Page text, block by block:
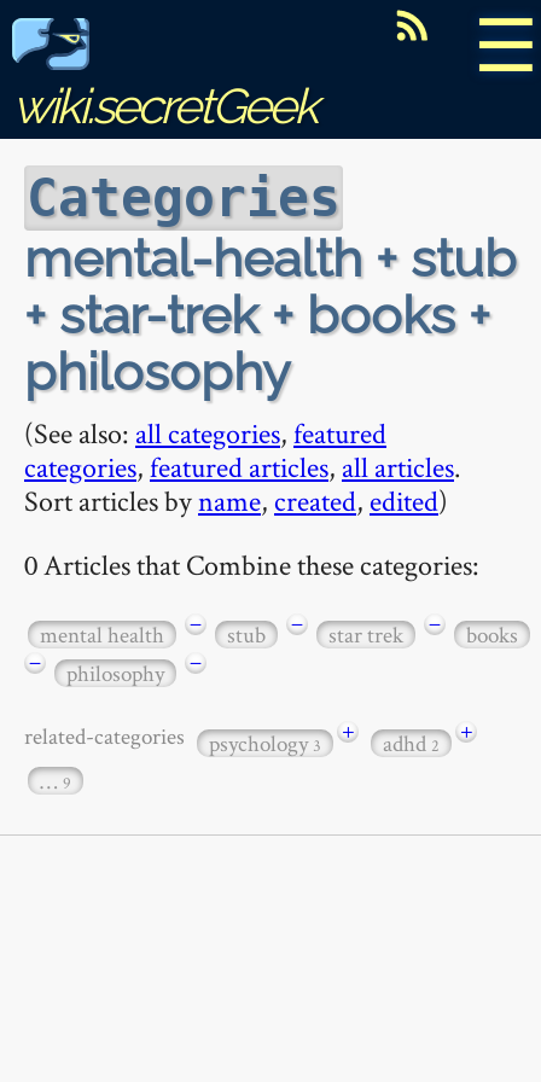
☰
wiki.secretGeek
Categories
mental-health + stub
+ star-trek + books +
philosophy
(See also: all categories,featured
categories,featured articles, all articles.
Sort articles byname, created, edited)
0 Articles that Combine these categories:
mental health − stub − star trek −
books
−
philosophy −
related-categories psychology3 + adhd2
+
… 9